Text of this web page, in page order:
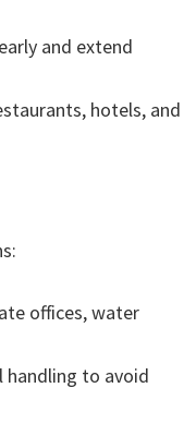
and extend
hotels, and
offices, water
handling to avoid